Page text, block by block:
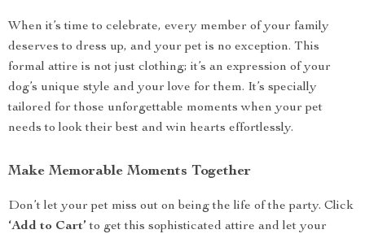
When it’s time to celebrate, every member of your family
deserves to dress up, and your pet is no exception. This
formal attire is not just clothing; it’s an expression of your
dog’s unique style and your love for them. It’s specially
tailored for those unforgettable moments when your pet
needs to look their best and win hearts effortlessly.
Make Memorable Moments Together
Don’t let your pet miss out on being the life of the party. Click
‘Add to Cart’ to get this sophisticated attire and let your